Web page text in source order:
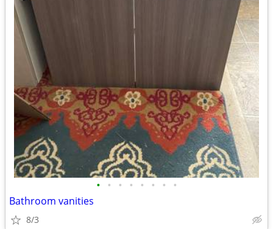
• • • • • • • •
Bathroom vanities
8/3